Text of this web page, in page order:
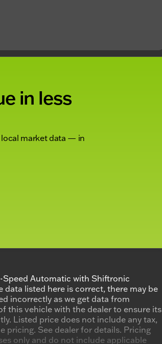
in less
local market data — in
Speed Automatic with Shiftronic
listed here is correct, there may be
incorrectly as we get data from
this vehicle with the dealer to ensure its
Listed price does not include any tax,
pricing. See dealer for details. Pricing
only and do not include applicable